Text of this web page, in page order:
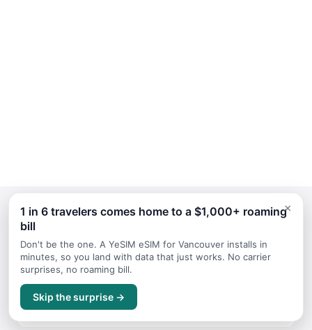
July
Travel guide for July
×
1 in 6 travelers comes home to a $1,000+ roaming
bill
Don't be the one. A YeSIM eSIM for Vancouver installs in
minutes, so you land with data that just works. No carrier
surprises, no roaming bill.
Skip the surprise →